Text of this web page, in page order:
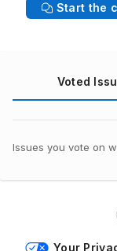
Start the
Voted
Issues you vote on
Your